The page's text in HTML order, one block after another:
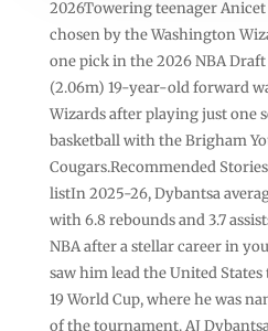
2026Towering teenager Anicet
chosen by the Washington
one pick in the 2026 NBA
(2.06m) 19-year-old forward
Wizards after playing just one
basketball with the Brigham
Cougars.Recommended
listIn 2025-26, Dybantsa
with 6.8 rebounds and 3.7
NBA after a stellar career in
saw him lead the United
19 World Cup, where he was
of the tournament. AJ